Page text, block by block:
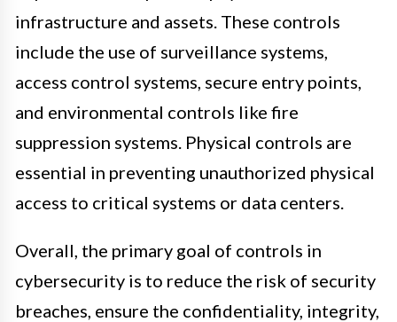
infrastructure and assets. These controls
include the use of surveillance systems,
access control systems, secure entry points,
and environmental controls like fire
suppression systems. Physical controls are
essential in preventing unauthorized physical
access to critical systems or data centers.
Overall, the primary goal of controls in
cybersecurity is to reduce the risk of security
breaches, ensure the confidentiality, integrity,